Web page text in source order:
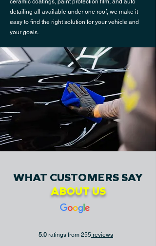
ceramic coatings, paint protection film, and auto
detailing all available under one roof, we make it
easy to find the right solution for your vehicle and
your goals.
WHAT CUSTOMERS SAY
ABOUT US
5.0 ratings from 255 reviews